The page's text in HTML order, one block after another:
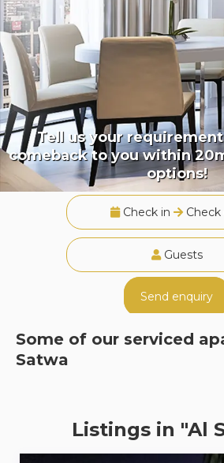
Tell us your
comeback to you within
options!
Check in
Guests
Send enquiry
Some of our serviced
Satwa
Listings in "Al